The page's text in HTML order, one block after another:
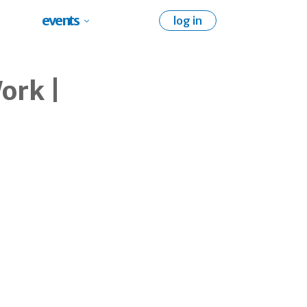
events log in
|